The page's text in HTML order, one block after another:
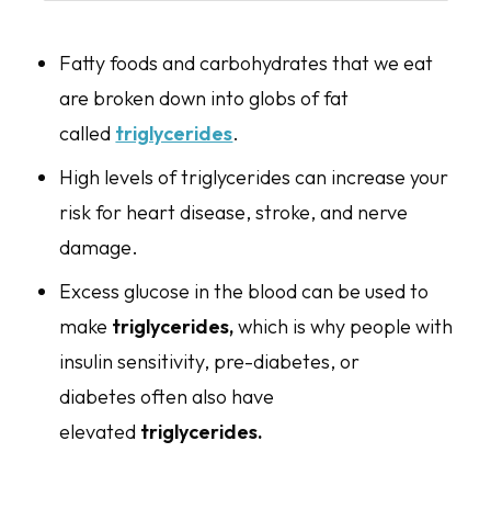
Fatty foods and carbohydrates that we eat
are broken down into globs of fat
called triglycerides.
High levels of triglycerides can increase your
risk for heart disease, stroke, and nerve
damage.
Excess glucose in the blood can be used to
make triglycerides,which is why people with
insulin sensitivity, pre-diabetes, or
diabetes often also have
elevated triglycerides.